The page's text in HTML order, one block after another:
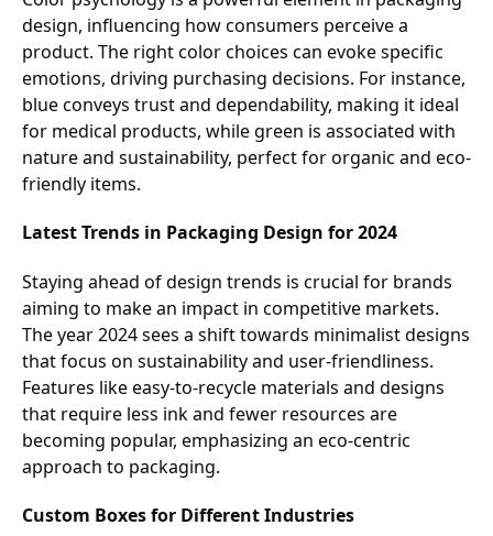
design, influencing how consumers perceive a
product. The right color choices can evoke specific
emotions, driving purchasing decisions. For instance,
blue conveys trust and dependability, making it ideal
for medical products, while green is associated with
nature and sustainability, perfect for organic and eco-
friendly items.
Latest Trends in Packaging Design for 2024
Staying ahead of design trends is crucial for brands
aiming to make an impact in competitive markets.
The year 2024 sees a shift towards minimalist designs
that focus on sustainability and user-friendliness.
Features like easy-to-recycle materials and designs
that require less ink and fewer resources are
becoming popular, emphasizing an eco-centric
approach to packaging.
Custom Boxes for Different Industries